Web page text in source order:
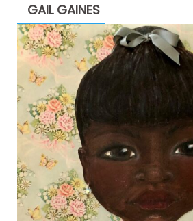
GAIL GAINES